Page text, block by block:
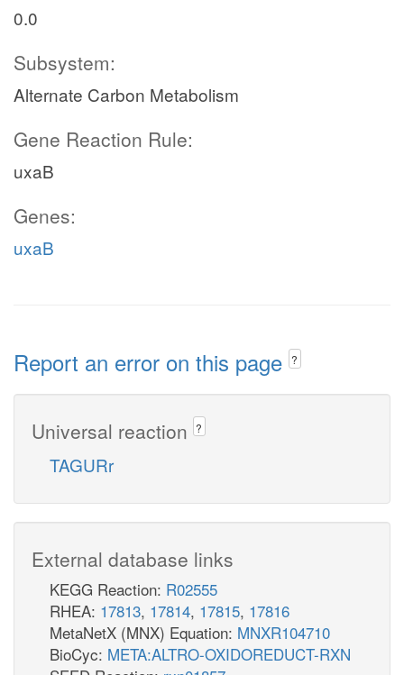
0.0
Subsystem:
Alternate Carbon Metabolism
Gene Reaction Rule:
uxaB
Genes:
uxaB
Report an error on this page ?
Universal reaction ?
TAGURr
External database links
KEGG Reaction: R02555
RHEA: 17813, 17814, 17815, 17816
MetaNetX (MNX) Equation: MNXR104710
BioCyc: META:ALTRO-OXIDOREDUCT-RXN